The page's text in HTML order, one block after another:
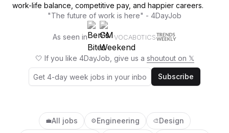
work-life balance, competitive pay, and happier careers.
"The future of work is here" - 4DayJob
As seen in VOCABOTICS
🤍 If you like 4DayJob, give us a shoutout on 𝕏
Subscribe
💼All jobs ⚙️Engineering 🎨Design